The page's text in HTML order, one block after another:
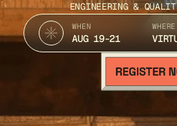
ENGINEERING &
WHEN
AUG 19-21
WHERE